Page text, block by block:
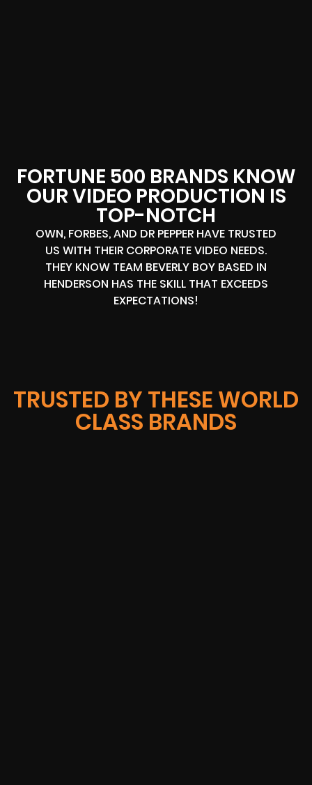
FORTUNE 500 BRANDS KNOW
OUR VIDEO PRODUCTION IS
TOP-NOTCH
OWN, FORBES, AND DR PEPPER HAVE TRUSTED
US WITH THEIR CORPORATE VIDEO NEEDS.
THEY KNOW TEAM BEVERLY BOY BASED IN
HENDERSON HAS THE SKILL THAT EXCEEDS
EXPECTATIONS!
TRUSTED BY THESE WORLD
CLASS BRANDS